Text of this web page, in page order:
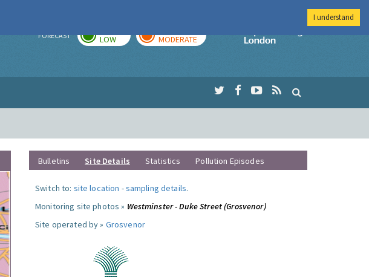
FORECAST LOW MODERATE
Imperial College
Bulletins Site Details Statistics Pollution Episodes
Switch to: site location -sampling details.
Monitoring site photos » Westminster - Duke Street (Grosvenor)
Site operated by » Grosvenor
I understand